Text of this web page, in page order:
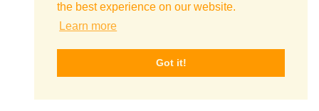
the best experience on our website.
Learn more
Got it!